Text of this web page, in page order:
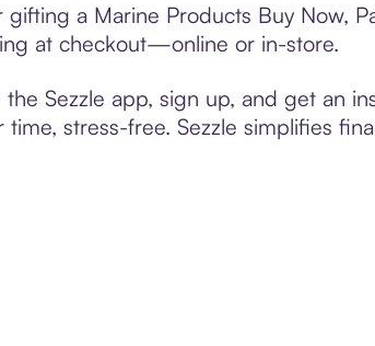
a Marine Products Buy Now,
at checkout—online or in-store.
Sezzle app, sign up, and get an
stress-free. Sezzle simplifies